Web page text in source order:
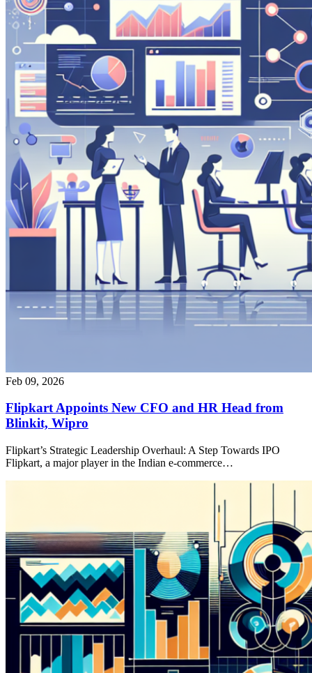
Feb 09, 2026
Flipkart Appoints New CFO and HR Head from
Blinkit, Wipro
Flipkart’s Strategic Leadership Overhaul: A Step Towards IPO
Flipkart, a major player in the Indian e-commerce…